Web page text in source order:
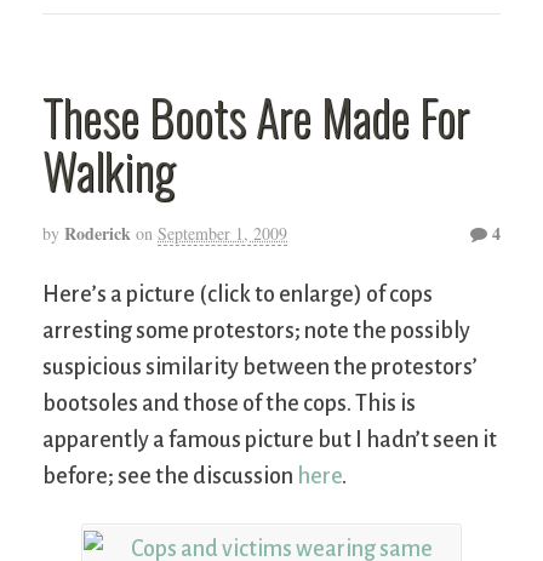
These Boots Are Made For
Walking
by Roderick on September 1, 2009 4
Here’s a picture (click to enlarge) of cops
arresting some protestors; note the possibly
suspicious similarity between the protestors’
bootsoles and those of the cops. This is
apparently a famous picture but I hadn’t seen it
before; see the discussion here.